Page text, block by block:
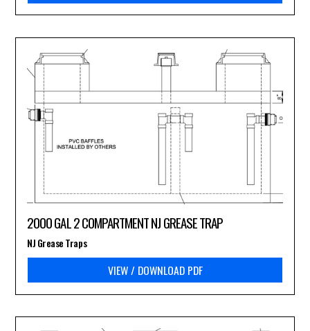
2000 GAL 2 COMPARTMENT NJ GREASE TRAP
VIEW / DOWNLOAD PDF
NJ Grease Traps